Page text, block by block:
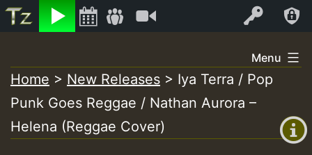
Listen Log In
+0)
to
content
Menu
Home > New Releases > Iya Terra / Pop
Punk Goes Reggae / Nathan Aurora –
Helena (Reggae Cover)